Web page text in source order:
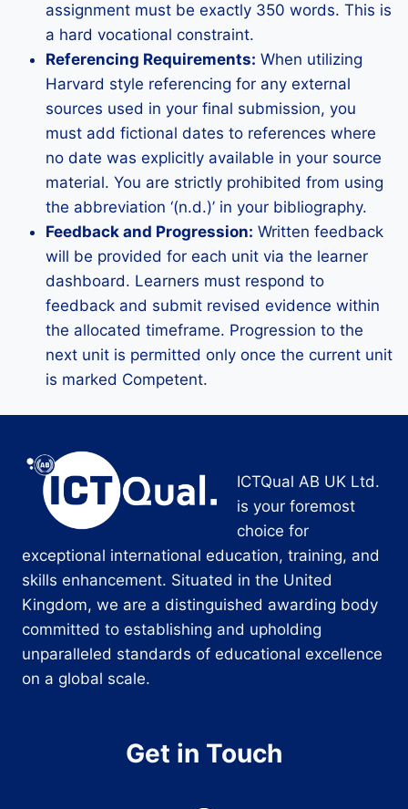
assignment must be exactly 350 words. This is
a hard vocational constraint.
Referencing Requirements: When utilizing
Harvard style referencing for any external
sources used in your final submission, you
must add fictional dates to references where
no date was explicitly available in your source
material. You are strictly prohibited from using
the abbreviation ‘(n.d.)’ in your bibliography.
Feedback and Progression: Written feedback
will be provided for each unit via the learner
dashboard. Learners must respond to
feedback and submit revised evidence within
the allocated timeframe. Progression to the
next unit is permitted only once the current unit
is marked Competent.
ICTQual AB UK Ltd.
is your foremost
choice for
exceptional international education, training, and
skills enhancement. Situated in the United
Kingdom, we are a distinguished awarding body
committed to establishing and upholding
unparalleled standards of educational excellence
on a global scale.
Get in Touch